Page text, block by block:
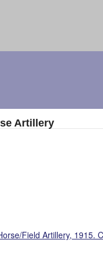
Artillery
Field Artillery, 1915.